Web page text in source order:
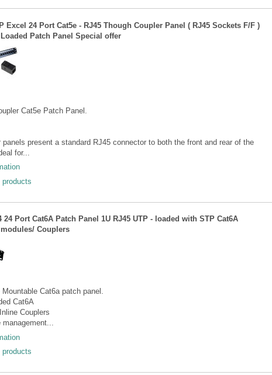
Excel 24 Port Cat5e - RJ45 Though Coupler Panel ( RJ45 Sockets F/F )
Patch Panel Special offer
Cat5e Patch Panel.
panels present a standard RJ45 connector to both the front and rear of the
for...
products
24 Port Cat6A Patch Panel 1U RJ45 UTP - loaded with STP Cat6A
Couplers
Cat6a patch panel.
Cat6A
Couplers
management...
products